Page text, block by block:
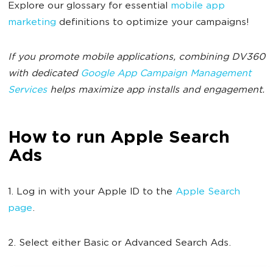
Explore our glossary for essential mobile app
marketing definitions to optimize your campaigns!
If you promote mobile applications, combining DV360
with dedicated Google App Campaign Management
Serviceshelps maximize app installs and engagement.
How to run Apple Search
Ads
1. Log in with your Apple ID to the Apple Search
page.
2. Select either Basic or Advanced Search Ads.